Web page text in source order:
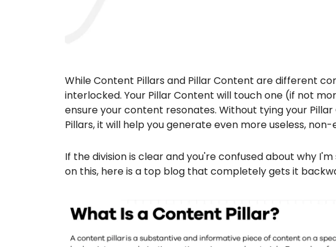
While Content Pillars and Pillar Content are different
interlocked. Your Pillar Content will touch one (if not
ensure your content resonates. Without tying your
Pillars, it will help you generate even more useless,
If the division is clear and you're confused about why
on this, here is a top blog that completely gets it